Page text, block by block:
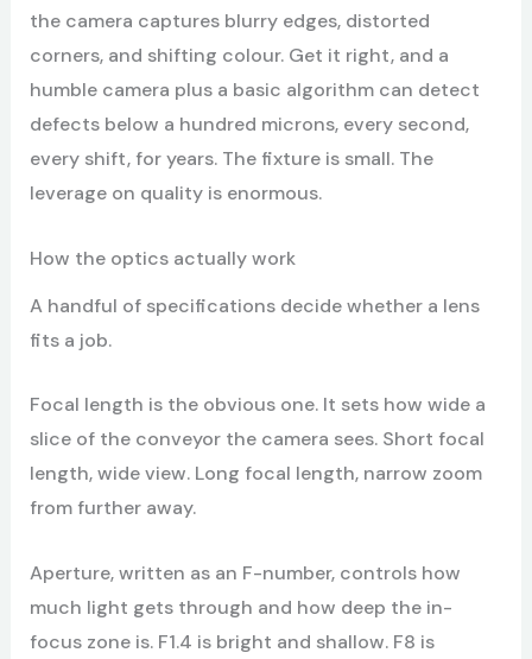
the camera captures blurry edges, distorted
corners, and shifting colour. Get it right, and a
humble camera plus a basic algorithm can detect
defects below a hundred microns, every second,
every shift, for years. The fixture is small. The
leverage on quality is enormous.
How the optics actually work
A handful of specifications decide whether a lens
fits a job.
Focal length is the obvious one. It sets how wide a
slice of the conveyor the camera sees. Short focal
length, wide view. Long focal length, narrow zoom
from further away.
Aperture, written as an F-number, controls how
much light gets through and how deep the in-
focus zone is. F1.4 is bright and shallow. F8 is